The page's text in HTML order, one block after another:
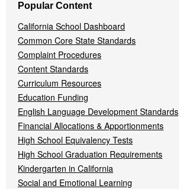
Popular Content
California School Dashboard
Common Core State Standards
Complaint Procedures
Content Standards
Curriculum Resources
Education Funding
English Language Development Standards
Financial Allocations & Apportionments
High School Equivalency Tests
High School Graduation Requirements
Kindergarten in California
Social and Emotional Learning